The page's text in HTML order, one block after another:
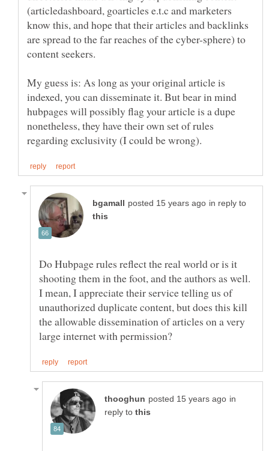
(articledashboard, goarticles e.t.c and marketers
know this, and hope that their articles and backlinks
are spread to the far reaches of the cyber-sphere) to
My guess is: As long as your original article is
indexed, you can disseminate it. But bear in mind
hubpages will possibly flag your article is a dupe
nonetheless, they have their own set of rules
in reply to
Do Hubpage rules reflect the real world or is it
shooting them in the foot, and the authors as well.
I mean, I appreciate their service telling us of
unauthorized duplicate content, but does this kill
the allowable dissemination of articles on a very
in
reply to